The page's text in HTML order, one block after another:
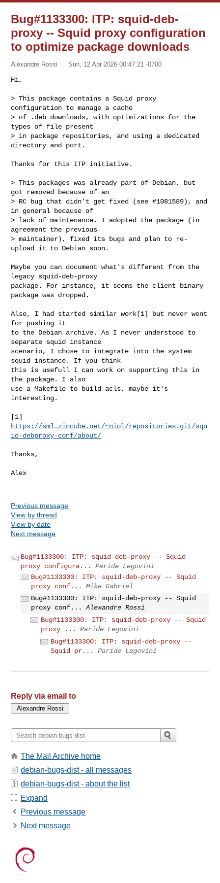
Bug#1133300: ITP: squid-deb-
proxy -- Squid proxy configuration
to optimize package downloads
Alexandre Rossi Sun, 12 Apr 2026 00:47:21 -0700
Hi,
> This package contains a Squid proxy
configuration to manage a cache
> of .deb downloads, with optimizations for the
types of file present
> in package repositories, and using a dedicated
directory and port.
Thanks for this ITP initiative.
> This packages was already part of Debian, but
got removed because of an
> RC bug that didn't get fixed (see #1081589), and
in general because of
> lack of maintenance. I adopted the package (in
agreement the previous
> maintainer), fixed its bugs and plan to re-
upload it to Debian soon.
Maybe you can document what's different from the
legacy squid-deb-proxy
package. For instance, it seems the client binary
package was dropped.
Also, I had started similar work[1] but never went
for pushing it
to the Debian archive. As I never understood to
separate squid instance
scenario, I chose to integrate into the system
squid instance. If you think
this is usefull I can work on supporting this in
the package. I also
use a Makefile to build acls, maybe it's
interesting.
https://sml.zincube.net/~niol/repositories.git/squ
id-debproxy-conf/about/
Thanks,
Alex
Previous message
View by thread
View by date
Next message
Bug#1133300: ITP: squid-deb-proxy -- Squid
proxy configura...
Paride Legovini
Bug#1133300: ITP: squid-deb-proxy -- Squid
proxy conf...
Mike Gabriel
Bug#1133300: ITP: squid-deb-proxy -- Squid
proxy conf...
Alexandre Rossi
Bug#1133300: ITP: squid-deb-proxy -- Squid
proxy ...
Paride Legovini
Bug#1133300: ITP: squid-deb-proxy --
Squid pr...
Paride Legovini
Reply via email to
The Mail Archive home
debian-bugs-dist - all messages
debian-bugs-dist - about the list
Expand
Previous message
Next message